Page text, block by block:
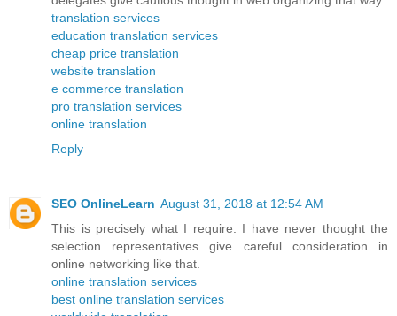
translation services
education translation services
cheap price translation
website translation
e commerce translation
pro translation services
online translation
Reply
SEO OnlineLearn August 31, 2018 at 12:54 AM
This is precisely what I require. I have never thought the
selection representatives give careful consideration in
online networking like that.
online translation services
best online translation services